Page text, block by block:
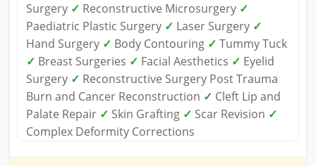
Surgery ✓ Reconstructive Microsurgery ✓
Paediatric Plastic Surgery ✓ Laser Surgery ✓
Hand Surgery ✓ Body Contouring ✓ Tummy Tuck
✓ Breast Surgeries ✓ Facial Aesthetics ✓ Eyelid
Surgery ✓ Reconstructive Surgery Post Trauma
Burn and Cancer Reconstruction ✓ Cleft Lip and
Palate Repair ✓ Skin Grafting ✓ Scar Revision ✓
Complex Deformity Corrections